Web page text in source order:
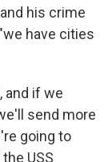
his crime
have cities
and if we
send more
going to
USS